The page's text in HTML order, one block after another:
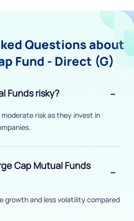
Questions about
Fund - Direct (G)
Funds risky?
risk as they invest in
Cap Mutual Funds
growth and less volatility compared